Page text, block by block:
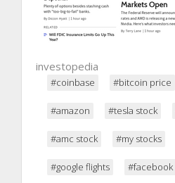
investopedia
#coinbase #bitcoin price
#amazon #tesla stock
#amc stock #my stocks
#google flights #facebook